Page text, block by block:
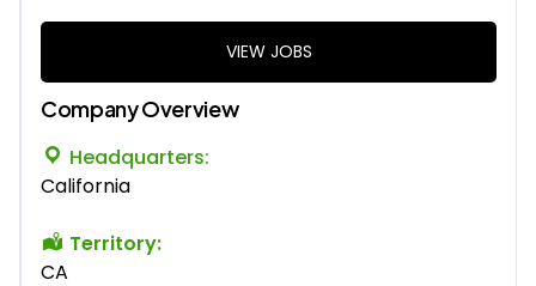
VIEW JOBS
Company Overview
Headquarters:
California
Territory:
CA